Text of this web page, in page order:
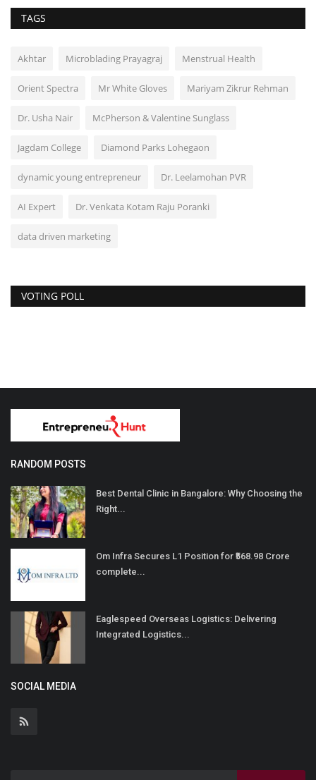
TAGS
Akhtar Microblading Prayagraj Menstrual Health
Orient Spectra Mr White Gloves Mariyam Zikrur Rehman
Dr. Usha Nair McPherson & Valentine Sunglass
Jagdam College Diamond Parks Lohegaon
dynamic young entrepreneur Dr. Leelamohan PVR
AI Expert Dr. Venkata Kotam Raju Poranki
data driven marketing
VOTING POLL
RANDOM POSTS
Best Dental Clinic in Bangalore: Why Choosing the
Right...
Om Infra Secures L1 Position for ₹568.98 Crore
complete...
Eaglespeed Overseas Logistics: Delivering
Integrated Logistics...
SOCIAL MEDIA